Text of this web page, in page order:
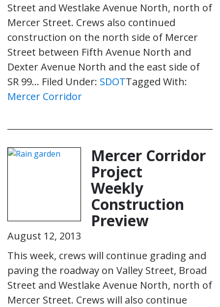
Street and Westlake Avenue North, north of
Mercer Street. Crews also continued
construction on the north side of Mercer
Street between Fifth Avenue North and
Dexter Avenue North and the east side of
SR 99… Filed Under: SDOTTagged With:
Mercer Corridor
Mercer Corridor
Project
Weekly
Construction
Preview
August 12, 2013
This week, crews will continue grading and
paving the roadway on Valley Street, Broad
Street and Westlake Avenue North, north of
Mercer Street. Crews will also continue